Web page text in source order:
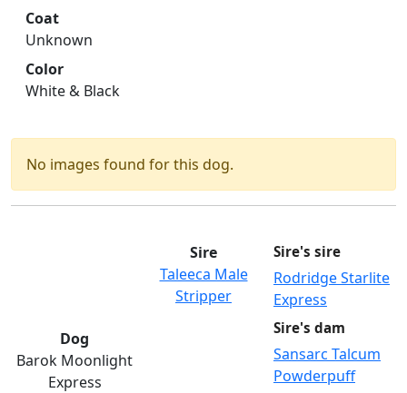
Coat
Unknown
Color
White & Black
No images found for this dog.
Dog
Barok Moonlight
Express
Sire
Taleeca Male
Stripper
Sire's sire
Rodridge Starlite
Express
Sire's dam
Sansarc Talcum
Powderpuff